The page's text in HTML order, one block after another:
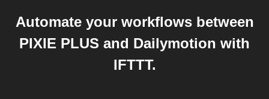
Automate your workflows between
PIXIE PLUS and Dailymotion with
IFTTT.